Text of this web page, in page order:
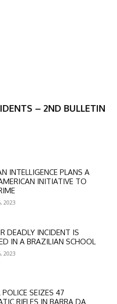
– 2ND BULLETIN
INTELLIGENCE PLANS A
INITIATIVE TO
2023
DEADLY INCIDENT IS
IN A BRAZILIAN SCHOOL
2023
POLICE SEIZES 47
RIFLES IN BARRA DA